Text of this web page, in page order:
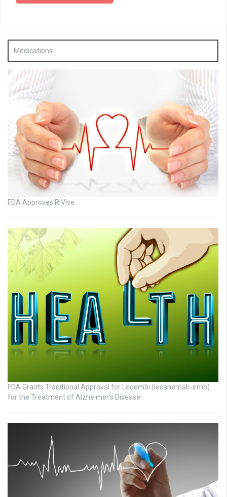
Medications
FDA Approves RiVive
FDA Grants Traditional Approval for Leqembi (lecanemab-irmb)
for the Treatment of Alzheimer’s Disease